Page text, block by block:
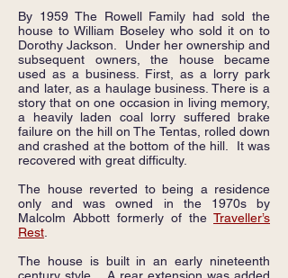
By 1959 The Rowell Family had sold the
house to William Boseley who sold it on to
Dorothy Jackson. Under her ownership and
subsequent owners, the house became
used as a business. First, as a lorry park
and later, as a haulage business. There is a
story that on one occasion in living memory,
a heavily laden coal lorry suffered brake
failure on the hill on The Tentas, rolled down
and crashed at the bottom of the hill. It was
recovered with great difficulty.
The house reverted to being a residence
only and was owned in the 1970s by
Malcolm Abbott formerly of the Traveller’s
Rest
The house is built in an early nineteenth